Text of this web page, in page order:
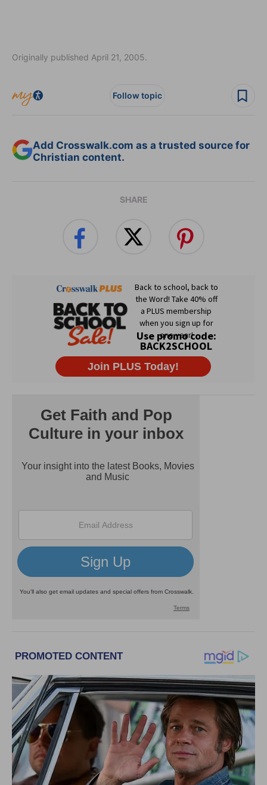
Originally published April 21, 2005.
Follow topic
Add Crosswalk.com as a trusted source for
Christian content.
SHARE